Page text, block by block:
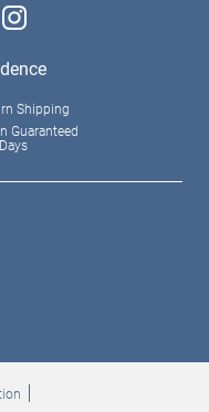
instagram
Shipping
Guaranteed